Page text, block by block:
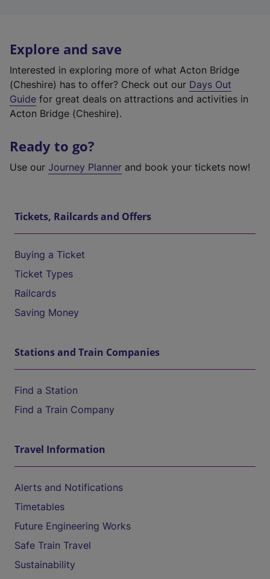
Explore and save
Interested in exploring more of what Acton Bridge
(Cheshire) has to offer? Check out our Days Out
Guide for great deals on attractions and activities in
Acton Bridge (Cheshire).
Ready to go?
Use our Journey Planner and book your tickets now!
Tickets, Railcards and Offers
Buying a Ticket
Ticket Types
Railcards
Saving Money
Stations and Train Companies
Find a Station
Find a Train Company
Travel Information
Alerts and Notifications
Timetables
Future Engineering Works
Safe Train Travel
Sustainability